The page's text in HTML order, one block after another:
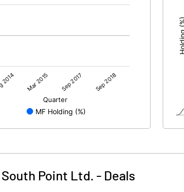
South Point Ltd. - Deals